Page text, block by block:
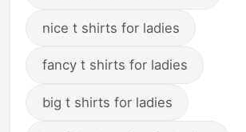
nice t shirts for ladies
fancy t shirts for ladies
big t shirts for ladies